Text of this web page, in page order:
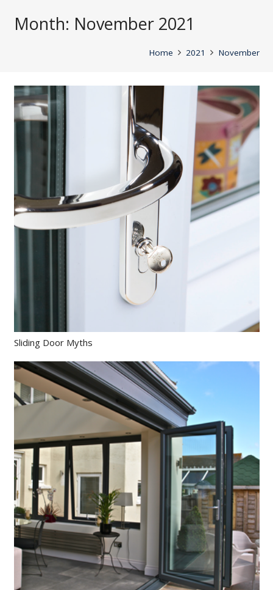
Month: November 2021
Home 2021 November
Sliding Door Myths